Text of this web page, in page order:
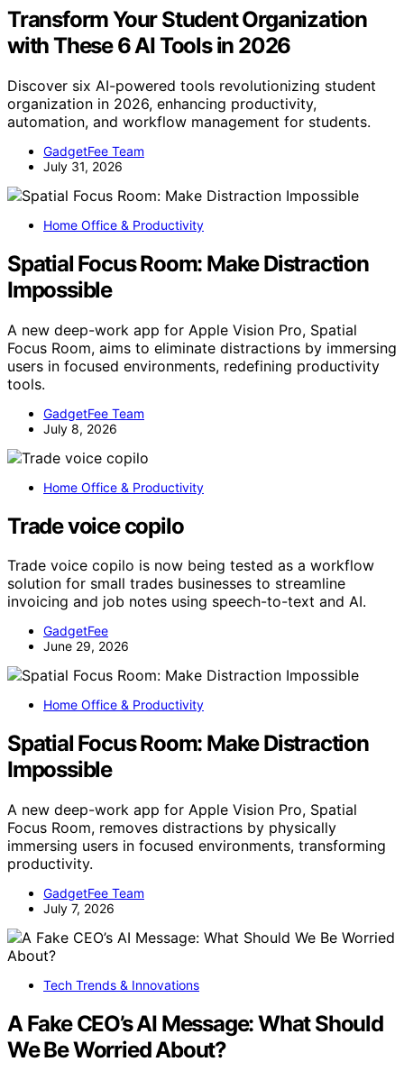
Transform Your Student Organization
with These 6 AI Tools in 2026
Discover six AI-powered tools revolutionizing student
organization in 2026, enhancing productivity,
automation, and workflow management for students.
GadgetFee Team
July 31, 2026
Home Office & Productivity
Spatial Focus Room: Make Distraction
Impossible
A new deep-work app for Apple Vision Pro, Spatial
Focus Room, aims to eliminate distractions by immersing
users in focused environments, redefining productivity
tools.
GadgetFee Team
July 8, 2026
Home Office & Productivity
Trade voice copilo
Trade voice copilo is now being tested as a workflow
solution for small trades businesses to streamline
invoicing and job notes using speech-to-text and AI.
GadgetFee
June 29, 2026
Home Office & Productivity
Spatial Focus Room: Make Distraction
Impossible
A new deep-work app for Apple Vision Pro, Spatial
Focus Room, removes distractions by physically
immersing users in focused environments, transforming
productivity.
GadgetFee Team
July 7, 2026
Tech Trends & Innovations
A Fake CEO’s AI Message: What Should
We Be Worried About?